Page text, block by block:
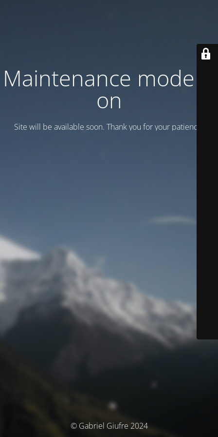
Maintenance mode is
on
Site will be available soon. Thank you for your patience!
© Gabriel Giufre 2024